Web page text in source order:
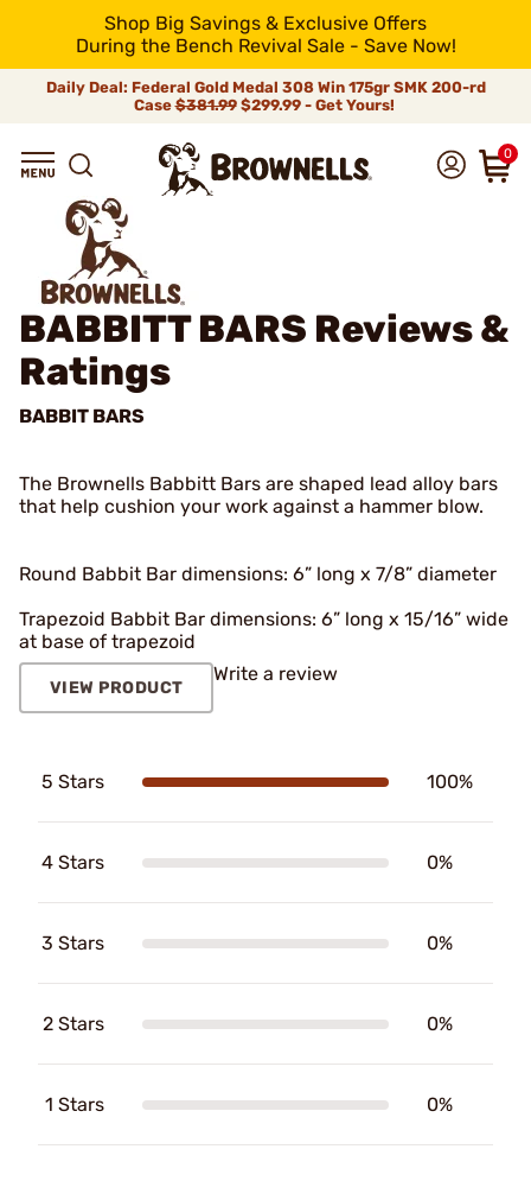
Shop Big Savings & Exclusive Offers
During the Bench Revival Sale - Save Now!
Daily Deal: Federal Gold Medal 308 Win 175gr SMK 200-rd
Case$381.99$299.99 - Get Yours!
0
BABBITT BARS Reviews &
Ratings
BABBIT BARS
The Brownells Babbitt Bars are shaped lead alloy bars
that help cushion your work against a hammer blow.
Round Babbit Bar dimensions: 6” long x 7/8” diameter
Trapezoid Babbit Bar dimensions: 6” long x 15/16” wide
at base of trapezoid
VIEW PRODUCT
Write a review
5 Stars 100%
4 Stars 0%
3 Stars 0%
2 Stars 0%
1 Stars 0%